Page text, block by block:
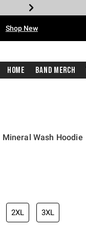
Shop New
Home Band Merch
Wash Hoodie
price is
2XL 3XL